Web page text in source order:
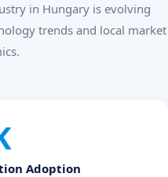
in Hungary is evolving
trends and local market
Adoption